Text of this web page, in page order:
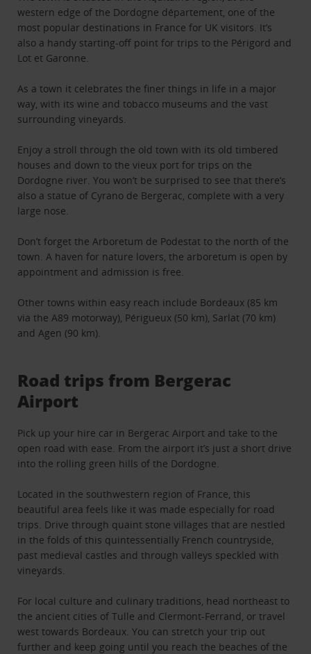
western edge of the Dordogne département, one of the
most popular destinations in France for UK visitors. It’s
also a handy starting-off point for trips to the Périgord and
Lot et Garonne.
As a town it celebrates the finer things in life in a major
way, with its wine and tobacco museums and the vast
surrounding vineyards.
Enjoy a stroll through the old town with its old timbered
houses and down to the vieux port for trips on the
Dordogne river. You won’t be surprised to see that there’s
also a statue of Cyrano de Bergerac, complete with a very
large nose.
Don’t forget the Arboretum de Podestat to the north of the
town. A haven for nature lovers, the arboretum is open by
appointment and admission is free.
Other towns within easy reach include Bordeaux (85 km
via the A89 motorway), Périgueux (50 km), Sarlat (70 km)
and Agen (90 km).
Road trips from Bergerac
Airport
Pick up your hire car in Bergerac Airport and take to the
open road with ease. From the airport it’s just a short drive
into the rolling green hills of the Dordogne.
Located in the southwestern region of France, this
beautiful area feels like it was made especially for road
trips. Drive through quaint stone villages that are nestled
in the folds of this quintessentially French countryside,
past medieval castles and through valleys speckled with
vineyards.
For local culture and culinary traditions, head northeast to
the ancient cities of Tulle and Clermont-Ferrand, or travel
west towards Bordeaux. You can stretch your trip out
further and keep going until you reach the beaches of the